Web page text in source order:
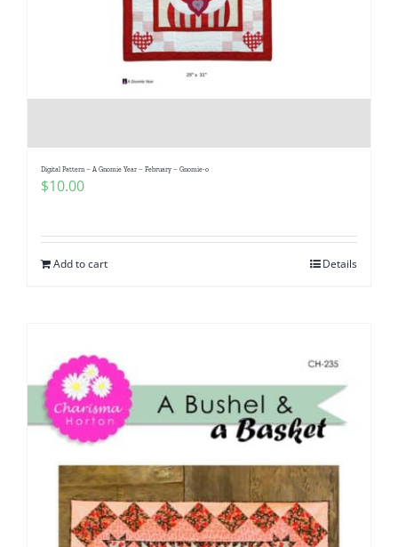
Digital Pattern – A Gnomie Year – February – Gnomie-o
$10.00
Add to cart Details